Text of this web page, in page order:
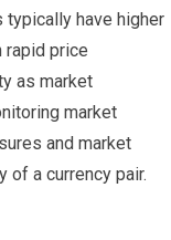
typically have higher
rapid price
as market
market
and market
of a currency pair.